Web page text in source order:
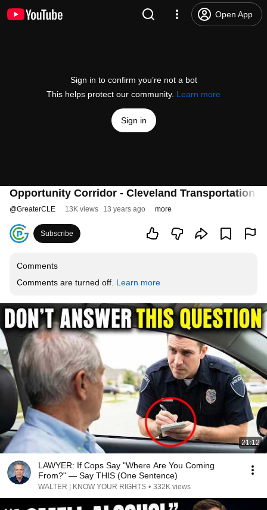
Open App
Sign in to confirm you’re not a bot
This helps protect our community. Learn more
Sign in
Opportunity Corridor - Cleveland Transportation
@GreaterCLE 13K views 13 years ago more
Subscribe
Comments
Comments are turned off. Learn more
21:12
LAWYER: If Cops Say "Where Are You Coming
From?" — Say THIS (One Sentence)
WALTER | KNOW YOUR RIGHTS • 332K views